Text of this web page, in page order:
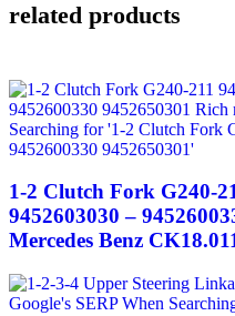
related products
1-2 Clutch Fork G240-
9452603030 –
Mercedes Benz